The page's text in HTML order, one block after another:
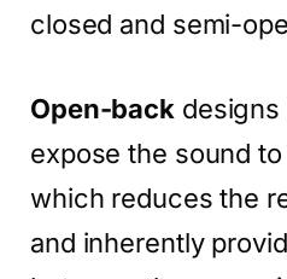
closed and semi-
Open-back designs
expose the sound
which reduces the
and inherently